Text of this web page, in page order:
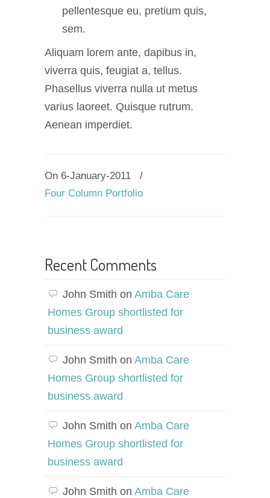
pellentesque eu, pretium quis,
sem.
Aliquam lorem ante, dapibus in,
viverra quis, feugiat a, tellus.
Phasellus viverra nulla ut metus
varius laoreet. Quisque rutrum.
Aenean imperdiet.
On 6-January-2011
/
Four Column Portfolio
Recent Comments
John Smith on Amba Care
Homes Group shortlisted for
business award
John Smith on Amba Care
Homes Group shortlisted for
business award
John Smith on Amba Care
Homes Group shortlisted for
business award
John Smith on Amba Care